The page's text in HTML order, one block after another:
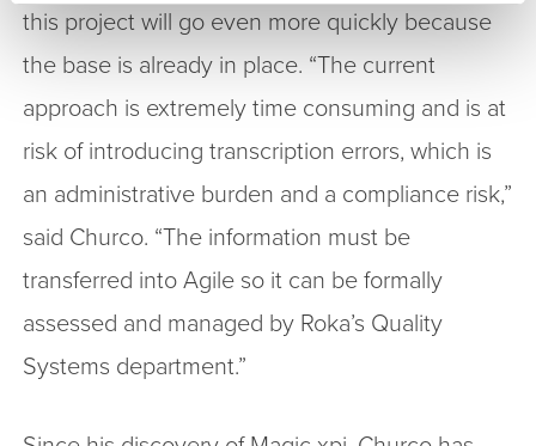
this project will go even more quickly because
the base is already in place. “The current
approach is extremely time consuming and is at
risk of introducing transcription errors, which is
an administrative burden and a compliance risk,”
said Churco. “The information must be
transferred into Agile so it can be formally
assessed and managed by Roka’s Quality
Systems department.”